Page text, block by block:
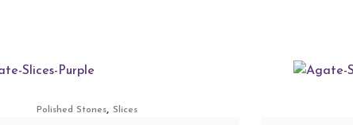
Polished Stones,Slices